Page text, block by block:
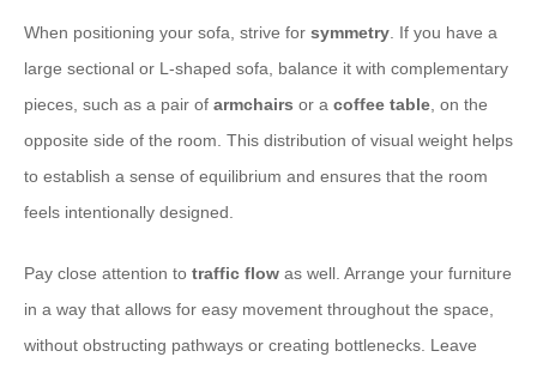
When positioning your sofa, strive for symmetry. If you have a
large sectional or L-shaped sofa, balance it with complementary
pieces, such as a pair of armchairs or a coffee table, on the
opposite side of the room. This distribution of visual weight helps
to establish a sense of equilibrium and ensures that the room
feels intentionally designed.
Pay close attention to traffic flow as well. Arrange your furniture
in a way that allows for easy movement throughout the space,
without obstructing pathways or creating bottlenecks. Leave